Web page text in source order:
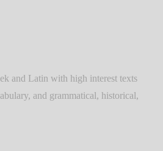
and Latin with high interest texts
and grammatical, historical,